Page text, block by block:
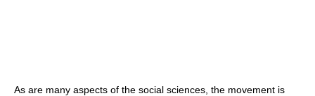
As are many aspects of the social sciences, the movement is